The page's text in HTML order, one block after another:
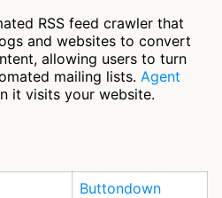
RSS feed crawler that
and websites to convert
allowing users to turn
mailing lists. Agent
it visits your website.
Buttondown